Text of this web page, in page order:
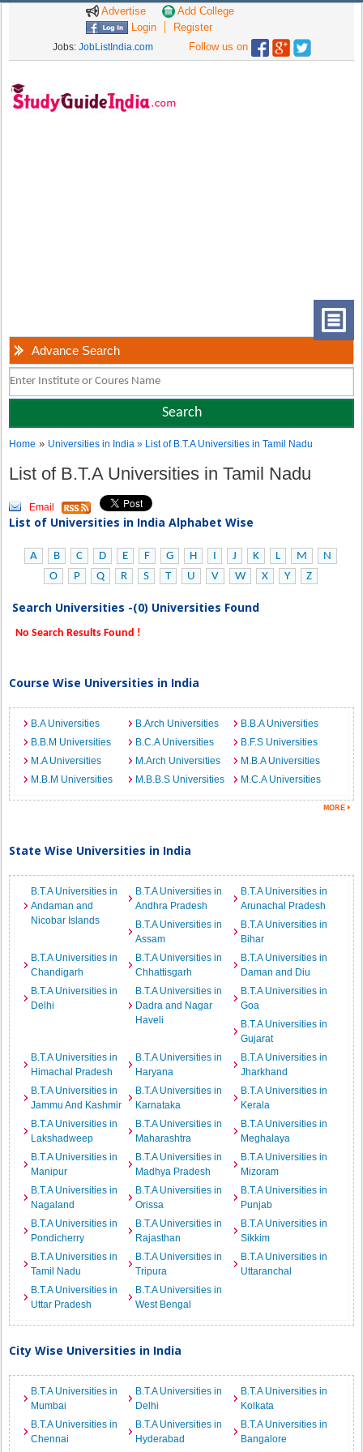
Advertise
Add College
Login
Register
Jobs: JobListIndia.com Follow us on
Advance Search
Home » Universities in India» List of B.T.A Universities in Tamil Nadu
List of B.T.A Universities in Tamil Nadu
Email
List of Universities in India Alphabet Wise
A B C D E F G H I J K L M
N
O
P Q R S T U V W X Y Z
Search Universities -(0) Universities Found
No Search Results Found !
Course Wise Universities in India
B.A Universities B.Arch Universities
B.B.A Universities
B.B.M Universities
B.C.A Universities
B.F.S Universities
M.A Universities
M.Arch Universities
M.B.A Universities
M.B.M Universities
M.B.B.S Universities M.C.A Universities
State Wise Universities in India
B.T.A Universities in
Andaman and
Nicobar Islands
B.T.A Universities in
Andhra Pradesh
B.T.A Universities in
Arunachal Pradesh
B.T.A Universities in
Assam
B.T.A Universities in
Bihar
B.T.A Universities in
Chandigarh
B.T.A Universities in
Chhattisgarh
B.T.A Universities in
Daman and Diu
B.T.A Universities in
Delhi
B.T.A Universities in
Dadra and Nagar
Haveli
B.T.A Universities in
Goa
B.T.A Universities in
Gujarat
B.T.A Universities in
Himachal Pradesh
B.T.A Universities in
Haryana
B.T.A Universities in
Jharkhand
B.T.A Universities in
Jammu And Kashmir
B.T.A Universities in
Karnataka
B.T.A Universities in
Kerala
B.T.A Universities in
Lakshadweep
B.T.A Universities in
Maharashtra
B.T.A Universities in
Meghalaya
B.T.A Universities in
Manipur
B.T.A Universities in
Madhya Pradesh
B.T.A Universities in
Mizoram
B.T.A Universities in
Nagaland
B.T.A Universities in
Orissa
B.T.A Universities in
Punjab
B.T.A Universities in
Pondicherry
B.T.A Universities in
Rajasthan
B.T.A Universities in
Sikkim
B.T.A Universities in
Tamil Nadu
B.T.A Universities in
Tripura
B.T.A Universities in
Uttaranchal
B.T.A Universities in
Uttar Pradesh
B.T.A Universities in
West Bengal
City Wise Universities in India
B.T.A Universities in
Mumbai
B.T.A Universities in
Delhi
B.T.A Universities in
Kolkata
B.T.A Universities in
Chennai
B.T.A Universities in
Hyderabad
B.T.A Universities in
Bangalore